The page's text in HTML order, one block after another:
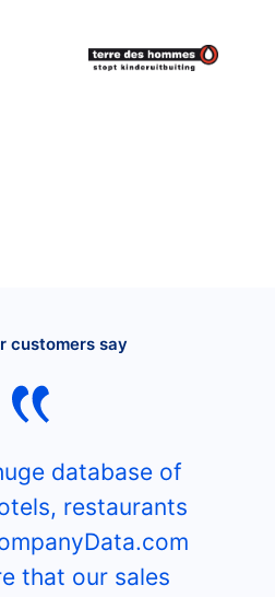
customers say
database of
restaurants
that our sales